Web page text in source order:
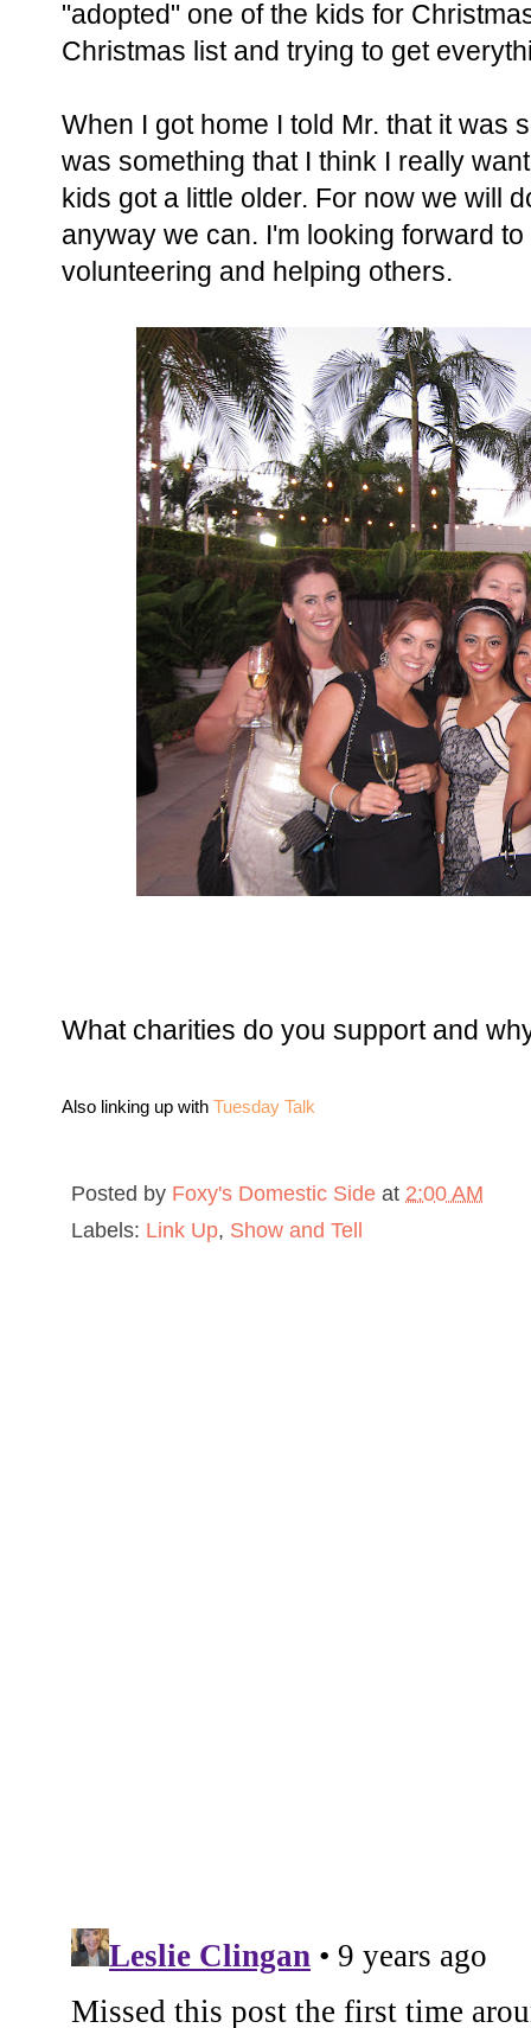
"adopted" one of the kids for
Christmas list and trying to get
When I got home I told Mr. that it was
was something that I think I really
kids got a little older. For now we will
anyway we can. I'm looking forward
volunteering and helping others.
What charities do you support and
Also linking up with Tuesday Talk
Posted by Foxy's Domestic Side at 2:00 AM
Labels: Link Up, Show and Tell